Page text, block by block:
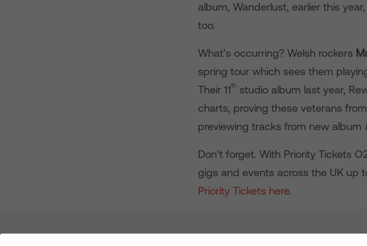
album, Wanderlust, earlier this
too.
What’s occurring? Welsh rockers
spring tour which sees them
Their 11th
studio album last year,
charts, proving these veterans
previewing tracks from new album
Don’t forget. With Priority Tickets
gigs and events across the UK up
Priority Tickets here.